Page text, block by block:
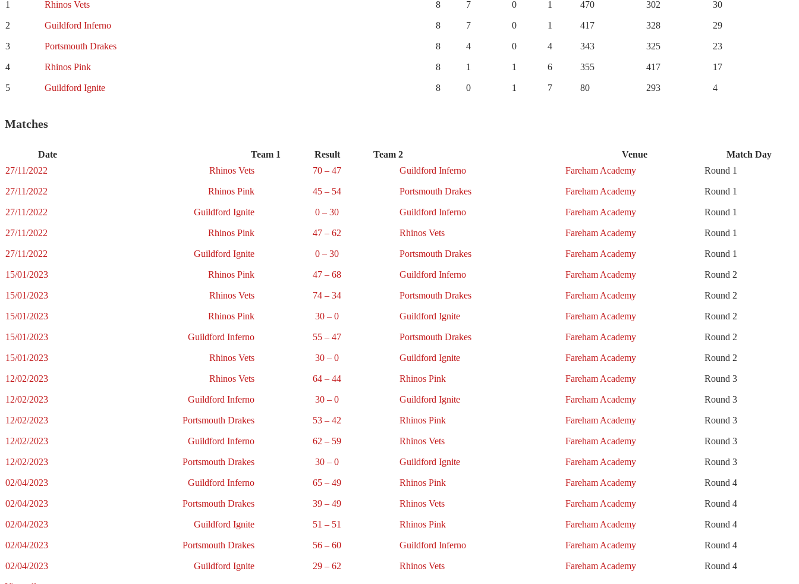
1
Rhinos Vets 8 7 0 1 470 302 30
2 Guildford Inferno 8 7 0 1 417 328 29
3 Portsmouth Drakes 8 4 0 4 343 325 23
4 Rhinos Pink 8 1 1 6 355 417 17
5 Guildford Ignite 8 0 1 7 80 293 4
Matches
Date Team 1 Result Team 2 Venue
Match Day
27/11/2022
Rhinos Vets 70 – 47 Guildford Inferno Fareham Academy Round 1
27/11/2022 Rhinos Pink 45 – 54 Portsmouth Drakes Fareham Academy Round 1
27/11/2022 Guildford Ignite 0 – 30 Guildford Inferno Fareham Academy Round 1
27/11/2022 Rhinos Pink 47 – 62 Rhinos Vets Fareham Academy Round 1
27/11/2022 Guildford Ignite 0 – 30 Portsmouth Drakes Fareham Academy Round 1
15/01/2023 Rhinos Pink 47 – 68 Guildford Inferno Fareham Academy Round 2
15/01/2023 Rhinos Vets 74 – 34 Portsmouth Drakes Fareham Academy Round 2
15/01/2023 Rhinos Pink 30 – 0 Guildford Ignite Fareham Academy Round 2
15/01/2023 Guildford Inferno 55 – 47 Portsmouth Drakes Fareham Academy Round 2
15/01/2023 Rhinos Vets 30 – 0 Guildford Ignite Fareham Academy Round 2
12/02/2023 Rhinos Vets 64 – 44 Rhinos Pink Fareham Academy Round 3
12/02/2023 Guildford Inferno 30 – 0 Guildford Ignite Fareham Academy Round 3
12/02/2023 Portsmouth Drakes 53 – 42 Rhinos Pink Fareham Academy Round 3
12/02/2023 Guildford Inferno 62 – 59 Rhinos Vets Fareham Academy Round 3
12/02/2023 Portsmouth Drakes 30 – 0 Guildford Ignite Fareham Academy Round 3
02/04/2023 Guildford Inferno 65 – 49 Rhinos Pink Fareham Academy Round 4
02/04/2023 Portsmouth Drakes 39 – 49 Rhinos Vets Fareham Academy Round 4
02/04/2023 Guildford Ignite 51 – 51 Rhinos Pink Fareham Academy Round 4
02/04/2023 Portsmouth Drakes 56 – 60 Guildford Inferno Fareham Academy Round 4
02/04/2023 Guildford Ignite 29 – 62 Rhinos Vets Fareham Academy Round 4